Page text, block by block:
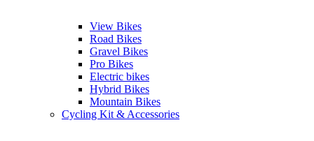
View Bikes
Road Bikes
Gravel Bikes
Pro Bikes
Electric bikes
Hybrid Bikes
Mountain Bikes
Cycling Kit & Accessories